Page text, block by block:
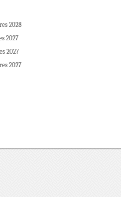
2028
2027
2027
2027